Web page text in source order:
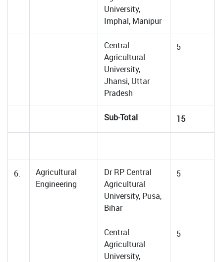
University,
Imphal, Manipur
Central
Agricultural
University,
Jhansi, Uttar
Pradesh
5
Sub-Total 15
6.
Agricultural
Engineering
Dr RP Central
Agricultural
University, Pusa,
Bihar
5
Central
Agricultural
University,
5